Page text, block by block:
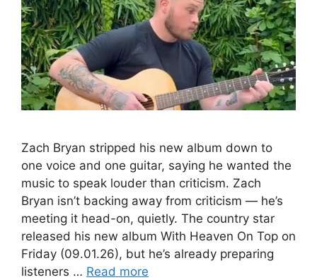
Zach Bryan stripped his new album down to
one voice and one guitar, saying he wanted the
music to speak louder than criticism. Zach
Bryan isn’t backing away from criticism — he’s
meeting it head-on, quietly. The country star
released his new album With Heaven On Top on
Friday (09.01.26), but he’s already preparing
listeners … Read more